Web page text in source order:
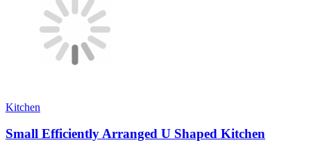
Kitchen
Small Efficiently Arranged U Shaped Kitchen